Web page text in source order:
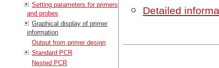
Setting parameters for primers
and probes
Graphical display of primer
information
Output from primer design
Standard PCR
Nested PCR
Detailed